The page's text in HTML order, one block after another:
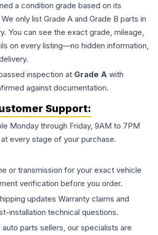
a condition grade based on its
only list Grade A and Grade B parts in
You can see the exact grade, mileage,
on every listing—no hidden information,
inspection at Grade A with
against documentation.
Support:
Monday through Friday, 9AM to 7PM
every stage of your purchase.
or transmission for your exact vehicle
verification before you order.
updates Warranty claims and
installation technical questions.
auto parts sellers, our specialists are